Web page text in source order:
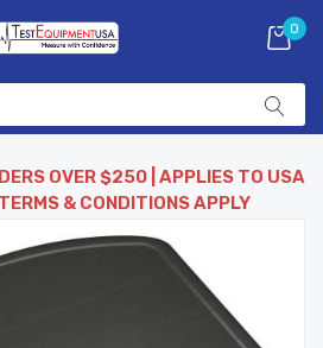
0
OVER $250 | APPLIES TO USA
& CONDITIONS APPLY